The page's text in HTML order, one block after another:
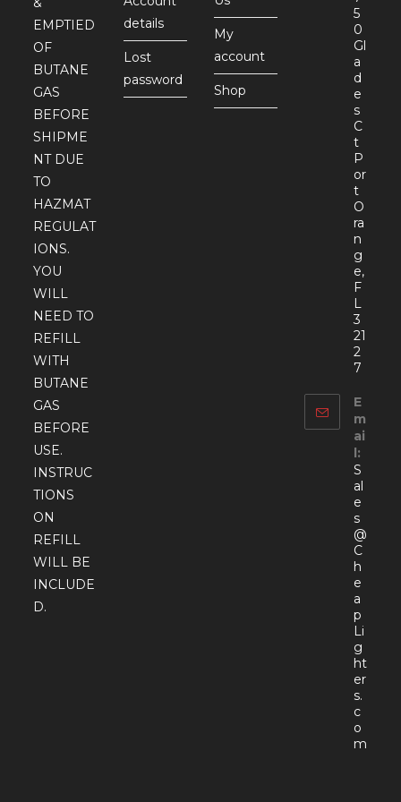
EMPTIED
OF
BUTANE
GAS
BEFORE
SHIPME
NT DUE
TO
HAZMAT
REGULAT
IONS.
YOU
WILL
NEED TO
REFILL
WITH
BUTANE
GAS
BEFORE
USE.
INSTRUC
TIONS
ON
REFILL
WILL BE
INCLUDE
D.
details
Lost
password
My
account
Shop
5
0
Gl
a
d
e
s
C
t
P
or
t
O
ra
n
g
e,
F
L
3
21
2
7
E
m
ai
l:
S
al
e
s
@
C
h
e
a
p
Li
g
ht
er
s.
c
o
m